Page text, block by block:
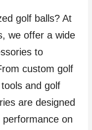
golf balls? At
we offer a wide
to
custom golf
and golf
are designed
on